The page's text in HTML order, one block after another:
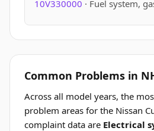
10V330000 · Fuel system,
Common Problems in
Across all model years, the
problem areas for the Nissan
complaint data are Electrical